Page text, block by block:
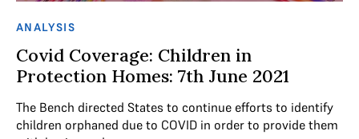
ANALYSIS
Covid Coverage: Children in
Protection Homes: 7th June 2021
The Bench directed States to continue efforts to identify
children orphaned due to COVID in order to provide them